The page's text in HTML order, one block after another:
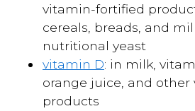
vitamin-fortified
cereals, breads, and
nutritional yeast
vitamin D: in milk,
orange juice, and
products